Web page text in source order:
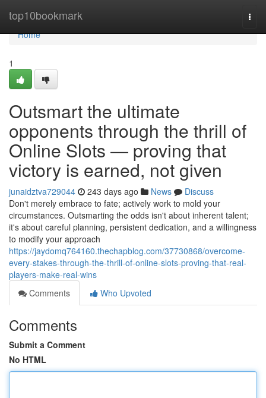
top10bookmark
Home
Home
1
Outsmart the ultimate
opponents through the thrill of
Online Slots — proving that
victory is earned, not given
junaidztva729044 243 days ago News
Discuss
Don't merely embrace to fate; actively work to mold your
circumstances. Outsmarting the odds isn't about inherent talent;
it's about careful planning, persistent dedication, and a willingness
to modify your approach
https://jaydomq764160.thechapblog.com/37730868/overcome-
every-stakes-through-the-thrill-of-online-slots-proving-that-real-
players-make-real-wins
Comments
Who Upvoted
Comments
Submit a Comment
No HTML